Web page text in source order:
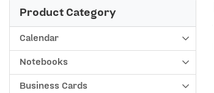
Product Category
Calendar
Notebooks
Business Cards